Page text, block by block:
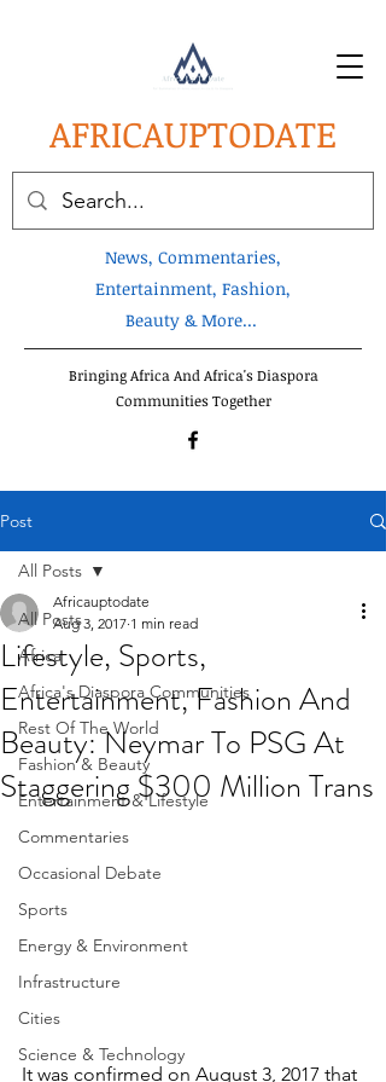
AFRICAUPTODATE
News, Commentaries,
Entertainment, Fashion,
Beauty & More...
Bringing Africa And Africa's Diaspora
Communities Together
Post
All Posts
Africa
Africa's Diaspora Communities
Rest Of The World
Fashion & Beauty
Entertainment & Lifestyle
Commentaries
Occasional Debate
Sports
Energy & Environment
Infrastructure
Cities
Science & Technology
All Posts
Lifestyle, Sports,
Entertainment, Fashion And
Beauty: Neymar To PSG At
Staggering $300 Million Trans
Africauptodate
Aug 3, 2017 1 min read
It was confirmed on August 3, 2017 that